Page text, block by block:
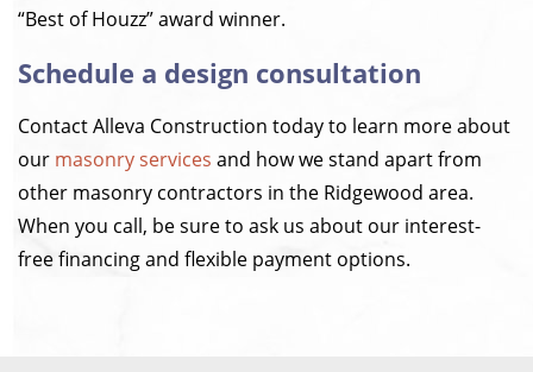
“Best of Houzz” award winner.
Schedule a design consultation
Contact Alleva Construction today to learn more about
our masonry services and how we stand apart from
other masonry contractors in the Ridgewood area.
When you call, be sure to ask us about our interest-
free financing and flexible payment options.